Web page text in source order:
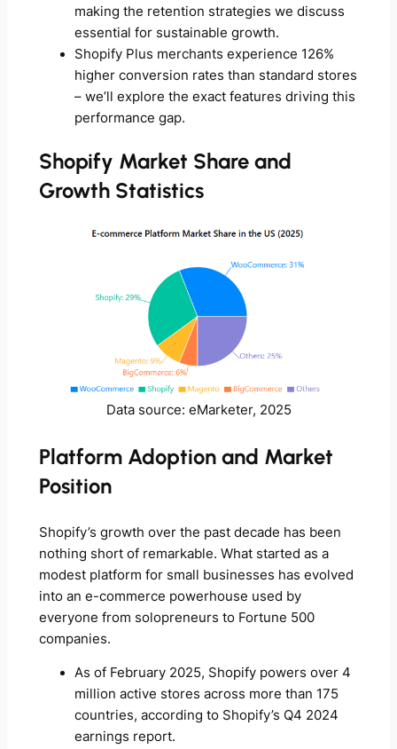
making the retention strategies we discuss
essential for sustainable growth.
Shopify Plus merchants experience 126%
higher conversion rates than standard stores
– we’ll explore the exact features driving this
performance gap.
Shopify Market Share and
Growth Statistics
Data source: eMarketer, 2025
Platform Adoption and Market
Position
Shopify’s growth over the past decade has been
nothing short of remarkable. What started as a
modest platform for small businesses has evolved
into an e-commerce powerhouse used by
everyone from solopreneurs to Fortune 500
companies.
As of February 2025, Shopify powers over 4
million active stores across more than 175
countries, according to Shopify’s Q4 2024
earnings report.